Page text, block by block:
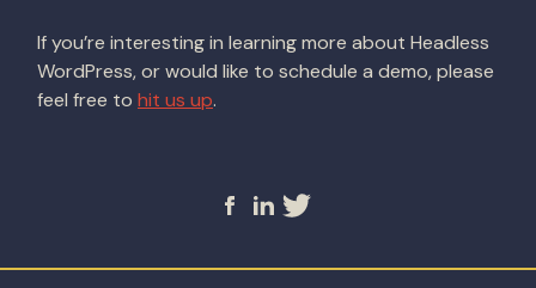
If you’re interesting in learning more about Headless
WordPress, or would like to schedule a demo, please
feel free to hit us up.